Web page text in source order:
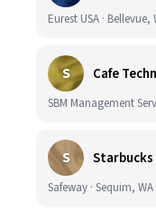
Eurest USA · Bellevue,
S Cafe
SBM Management
S
Safeway · Sequim, WA